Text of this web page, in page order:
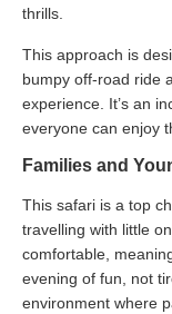
thrills.
This approach is
bumpy off-road ride
experience. It’s an
everyone can enjoy
Families and
This safari is a top
travelling with little
comfortable,
evening of fun, not
environment where